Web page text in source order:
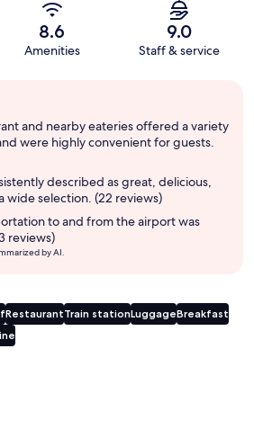
8.6
Amenities
9.0
Staff & service
and nearby eateries offered a variety
were highly convenient for guests.
described as great, delicious,
wide selection. (22 reviews)
to and from the airport was
reviews)
by AI.
RestaurantTrain stationLuggageBreakfast